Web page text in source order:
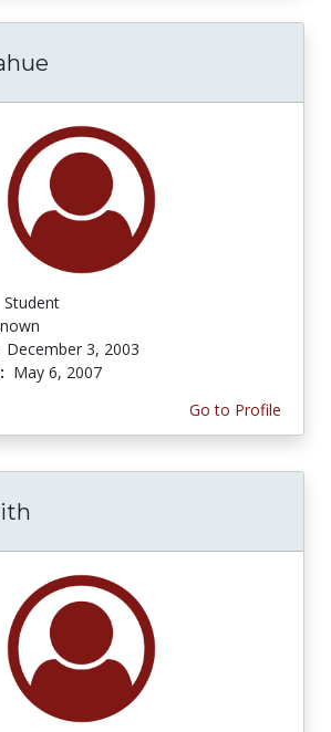
Student
December 3, 2003
May 6, 2007
Go to Profile